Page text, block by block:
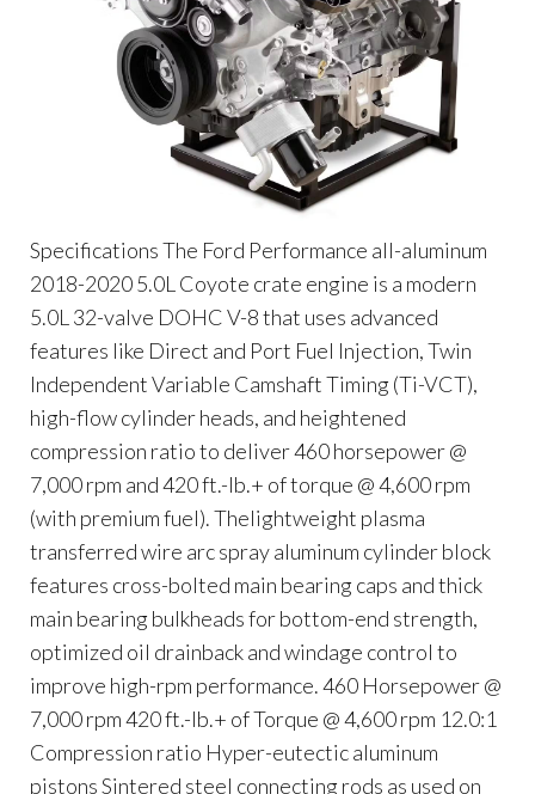
Specifications The Ford Performance all-aluminum
2018-2020 5.0L Coyote crate engine is a modern
5.0L 32-valve DOHC V-8 that uses advanced
features like Direct and Port Fuel Injection, Twin
Independent Variable Camshaft Timing (Ti-VCT),
high-flow cylinder heads, and heightened
compression ratio to deliver 460 horsepower @
7,000 rpm and 420 ft.-lb.+ of torque @ 4,600 rpm
(with premium fuel). Thelightweight plasma
transferred wire arc spray aluminum cylinder block
features cross-bolted main bearing caps and thick
main bearing bulkheads for bottom-end strength,
optimized oil drainback and windage control to
improve high-rpm performance. 460 Horsepower @
7,000 rpm 420 ft.-lb.+ of Torque @ 4,600 rpm 12.0:1
Compression ratio Hyper-eutectic aluminum
pistons Sintered steel connecting rods as used on